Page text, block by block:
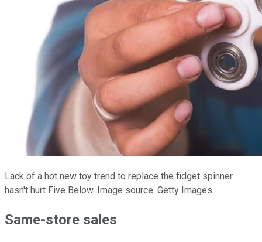
Lack of a hot new toy trend to replace the fidget spinner
hasn't hurt Five Below. Image source: Getty Images.
Same-store sales